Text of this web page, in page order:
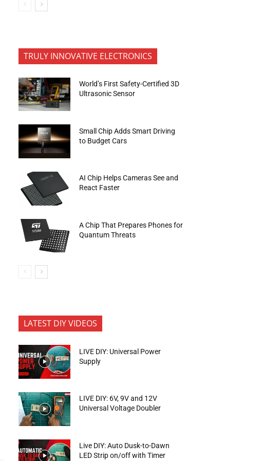
TRULY INNOVATIVE ELECTRONICS
World’s First Safety-Certified 3D
Ultrasonic Sensor
Small Chip Adds Smart Driving
to Budget Cars
AI Chip Helps Cameras See and
React Faster
A Chip That Prepares Phones for
Quantum Threats
LATEST DIY VIDEOS
LIVE DIY: Universal Power
Supply
LIVE DIY: 6V, 9V and 12V
Universal Voltage Doubler
Live DIY: Auto Dusk-to-Dawn
LED Strip on/off with Timer